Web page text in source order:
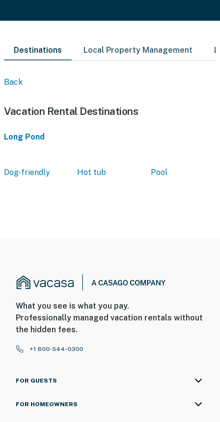
Destinations Local Property Management
Back
Vacation Rental Destinations
Long Pond
Dog-friendly Hot tub Pool
What you see is what you pay.
Professionally managed vacation rentals without
the hidden fees.
+1 800-544-0300
FOR GUESTS
FOR HOMEOWNERS